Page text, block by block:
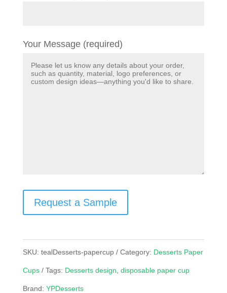
Your Message (required)
Request a Sample
SKU: tealDesserts-papercup Category: Desserts Paper
Cups Tags: Desserts design disposable paper cup
Brand: YPDesserts